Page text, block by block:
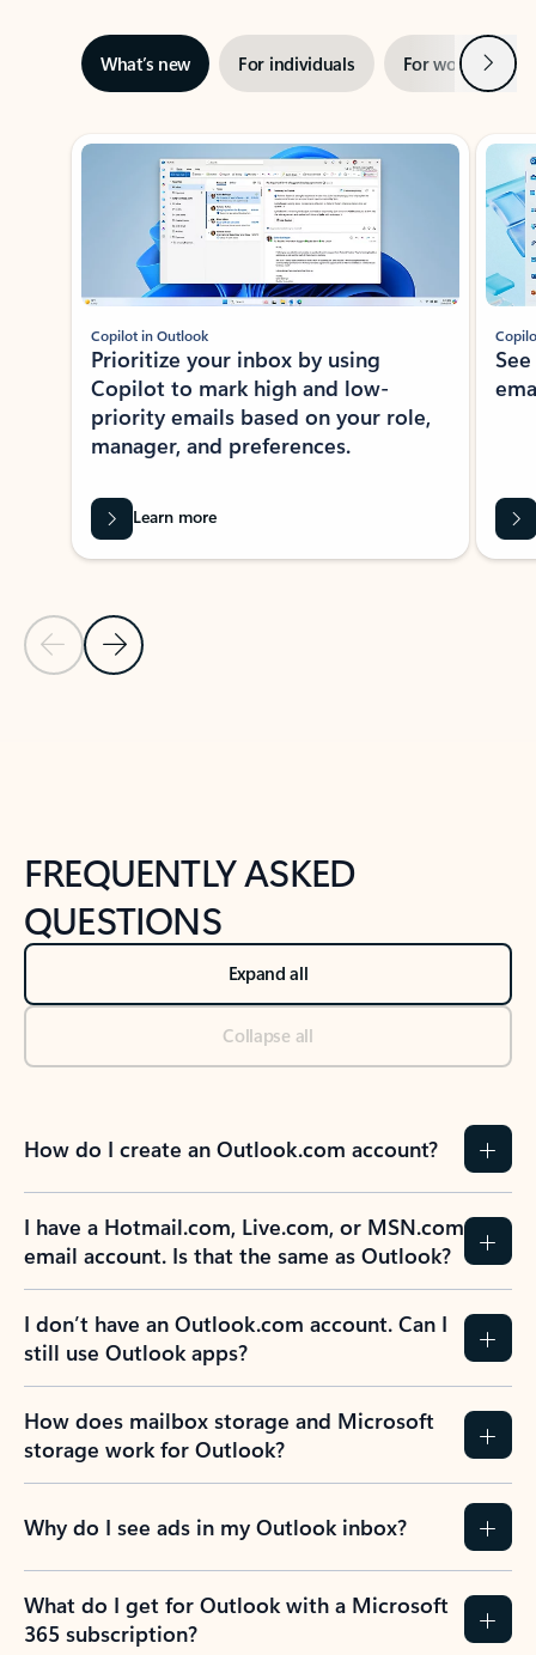
What’s new For individuals For work Next
Showing slide 1 of 3
Previous Slide
Next Slide
Copilot in Outlook
Prioritize your inbox by using
Copilot to mark high and low-
priority emails based on your role,
manager, and preferences.
Learn more
FREQUENTLY ASKED
QUESTIONS
Expand all
Collapse all
How do I create an Outlook.com account?
I have a Hotmail.com, Live.com, or MSN.com
email account. Is that the same as Outlook?
I don’t have an Outlook.com account. Can I
still use Outlook apps?
How does mailbox storage and Microsoft
storage work for Outlook?
Why do I see ads in my Outlook inbox?
What do I get for Outlook with a Microsoft
365 subscription?